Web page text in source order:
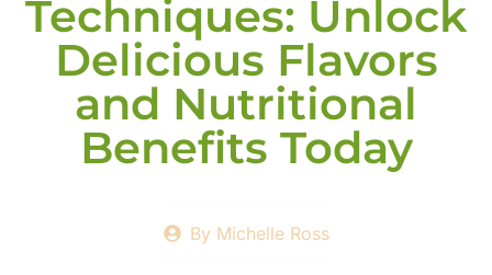
Techniques: Unlock
Delicious Flavors
and Nutritional
Benefits Today
ByMichelle Ross